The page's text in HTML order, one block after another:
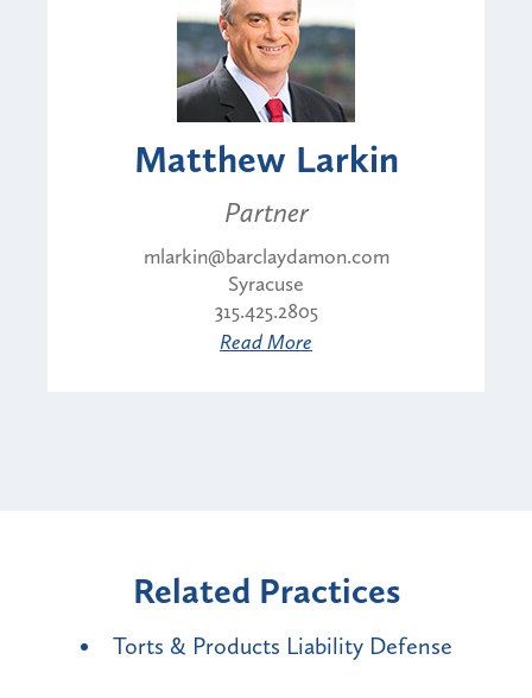
Matthew Larkin
Partner
mlarkin@barclaydamon.com
Syracuse
315.425.2805
Read More
Related Practices
Torts & Products Liability Defense